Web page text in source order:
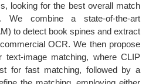
looking for the best overall match
combine a state-of-the-art
to detect book spines and extract
OCR. We then propose
text-image matching, where CLIP
for fast matching, followed by a